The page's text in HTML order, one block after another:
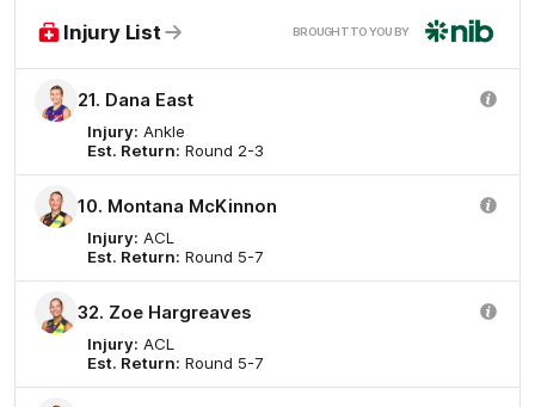
Injury List BROUGHT TO YOU BY
21. Dana East
Injury: Ankle
Est. Return: Round 2-3
10. Montana McKinnon
Injury: ACL
Est. Return: Round 5-7
32. Zoe Hargreaves
Injury: ACL
Est. Return: Round 5-7